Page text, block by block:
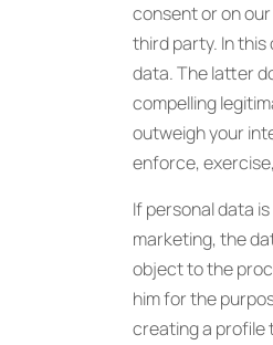
consent or on
third party. In this
data. The latter
compelling
outweigh your
enforce,
If personal data
marketing, the
object to the
him for the
creating a profile